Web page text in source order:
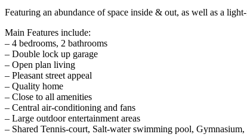
Featuring an abundance of space inside & out, as well as a
Main Features include:
– 4 bedrooms, 2 bathrooms
– Double lock up garage
– Open plan living
– Pleasant street appeal
– Quality home
– Close to all amenities
– Central air-conditioning and fans
– Large outdoor entertainment areas
– Shared Tennis-court, Salt-water swimming pool,